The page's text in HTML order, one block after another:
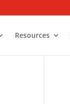
Resources